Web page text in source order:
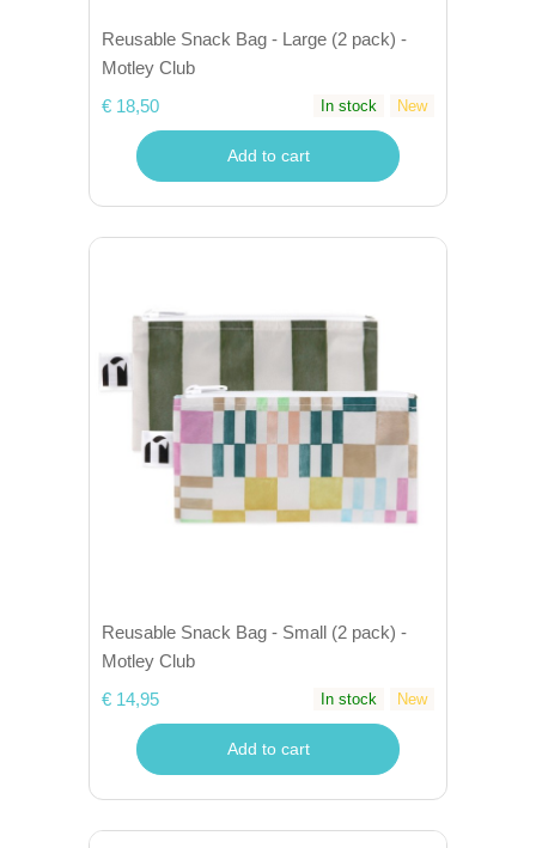
Reusable Snack Bag - Large (2 pack) -
Motley Club
€ 18,50
In stock New
Add to cart
Reusable Snack Bag - Small (2 pack) -
Motley Club
€ 14,95
In stock New
Add to cart